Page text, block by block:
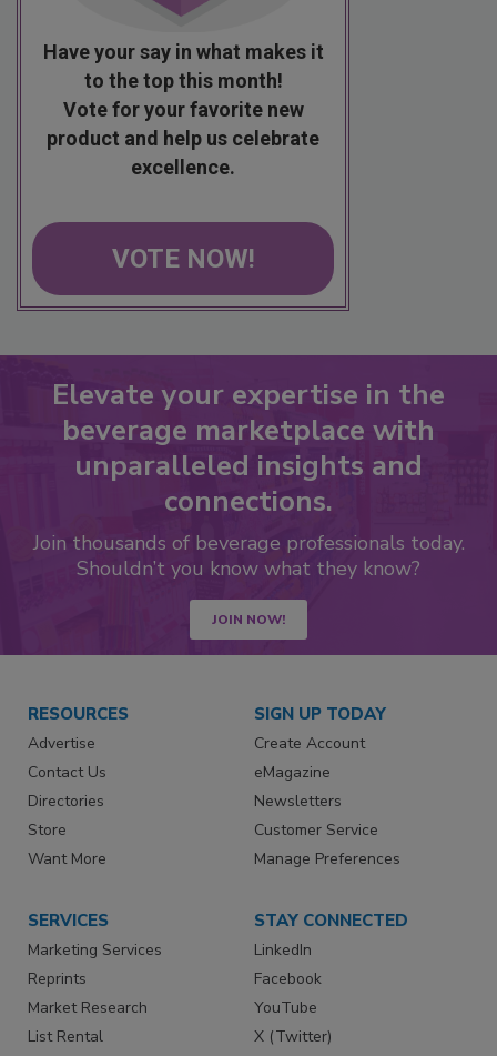
Have your say in what makes it
to the top this month!
Vote for your favorite new
product and help us celebrate
excellence.
VOTE NOW!
Elevate your expertise in the
beverage marketplace with
unparalleled insights and
connections.
Join thousands of beverage professionals today.
Shouldn’t you know what they know?
JOIN NOW!
RESOURCES
Advertise
Contact Us
Directories
Store
Want More
SIGN UP TODAY
Create Account
eMagazine
Newsletters
Customer Service
Manage Preferences
SERVICES
Marketing Services
Reprints
Market Research
List Rental
STAY CONNECTED
LinkedIn
Facebook
YouTube
X (Twitter)